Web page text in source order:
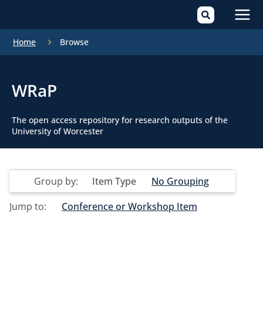
Home Browse
WRaP
The open access repository for research outputs of the
University of Worcester
Group by: Item Type
No Grouping
Jump to:
Conference or Workshop Item